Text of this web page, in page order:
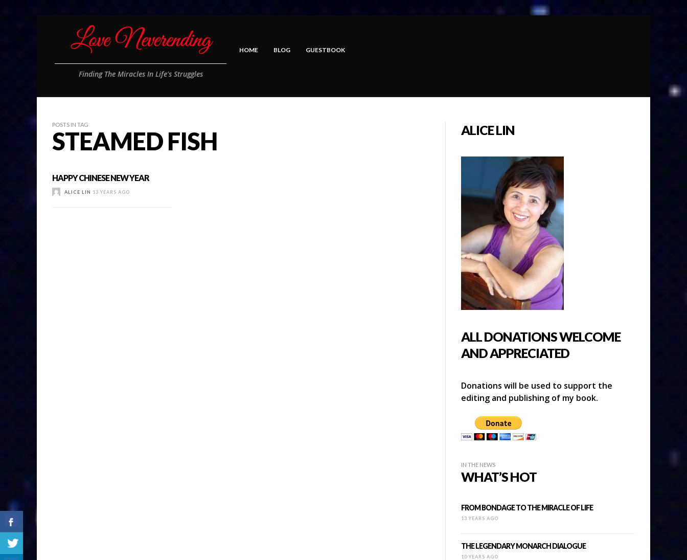
Finding The Miracles In Life's Struggles
HOME BLOG GUESTBOOK
POSTS IN TAG
STEAMED FISH
HAPPY CHINESE NEW YEAR
ALICE LIN 13 YEARS AGO
ALICE LIN
ALL DONATIONS WELCOME
AND APPRECIATED
Donations will be used to support the
editing and publishing of my book.
IN THE NEWS
WHAT’S HOT
FROM BONDAGE TO THE MIRACLE OF LIFE
13 YEARS AGO
THE LEGENDARY MONARCH DIALOGUE
10 YEARS AGO